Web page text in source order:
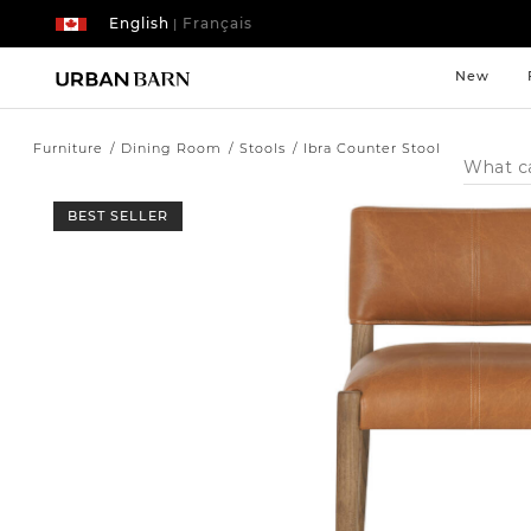
| Français
English
New
Search
Catalog
Furniture Dining Room Stools Ibra Counter Stool
BEST SELLER